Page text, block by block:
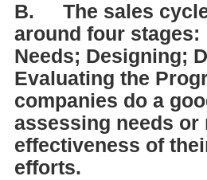
B.
The sales
around four
Needs; Designing;
Evaluating the
companies do a
assessing needs or
effectiveness of
efforts.